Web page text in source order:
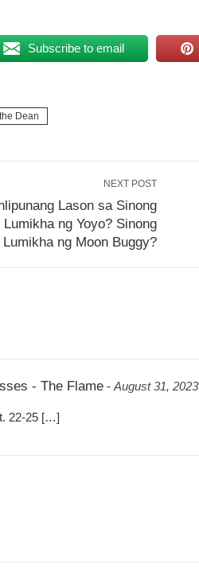
Subscribe to email
Dean
NEXT POST
Lason sa Sinong
Lumikha ng Yoyo? Sinong
Lumikha ng Moon Buggy?
- The Flame - August 31, 2023
22-25 […]